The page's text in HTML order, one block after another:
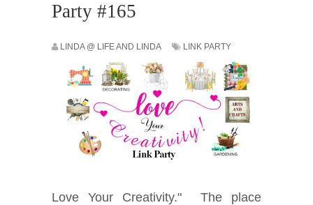
Party #165
LINDA @ LIFE AND LINDA LINK PARTY
Love Your Creativity." The place